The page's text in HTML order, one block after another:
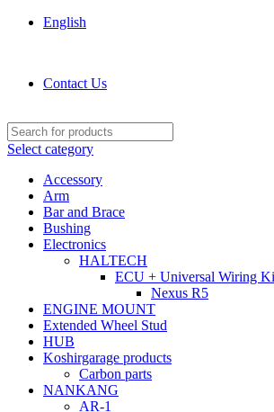
English
Contact Us
Select category
Accessory
Arm
Bar and Brace
Bushing
Electronics
HALTECH
ECU + Universal Wiring
Nexus R5
ENGINE MOUNT
Extended Wheel Stud
HUB
Koshirgarage products
Carbon parts
NANKANG
AR-1